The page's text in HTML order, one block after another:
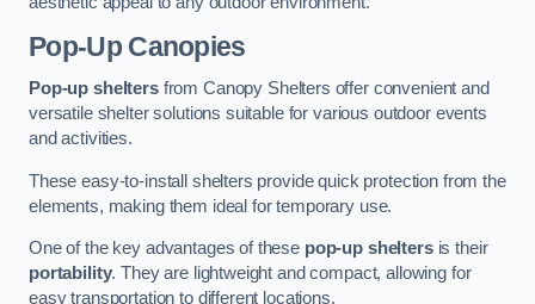
Pop-Up Canopies
Pop-up sheltersfrom Canopy Shelters offer convenient and
versatile shelter solutions suitable for various outdoor events
and activities.
These easy-to-install shelters provide quick protection from the
elements, making them ideal for temporary use.
One of the key advantages of these pop-up sheltersis their
portability. They are lightweight and compact, allowing for
easy transportation to different locations.